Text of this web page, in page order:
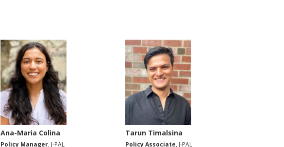
Ana-Maria Colina
Policy Manager, J-PAL
Tarun Timalsina
Policy Associate, J-PAL